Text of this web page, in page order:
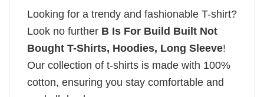
Looking for a trendy and fashionable T-shirt?
Look no further B Is For Build Built Not
Bought T-Shirts, Hoodies, Long Sleeve!
Our collection of t-shirts is made with 100%
cotton, ensuring you stay comfortable and